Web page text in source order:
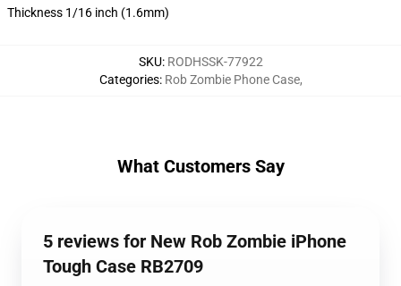
Thickness 1/16 inch (1.6mm)
SKU: RODHSSK-77922
Categories: Rob Zombie Phone Case,
What Customers Say
5 reviews for New Rob Zombie iPhone
Tough Case RB2709